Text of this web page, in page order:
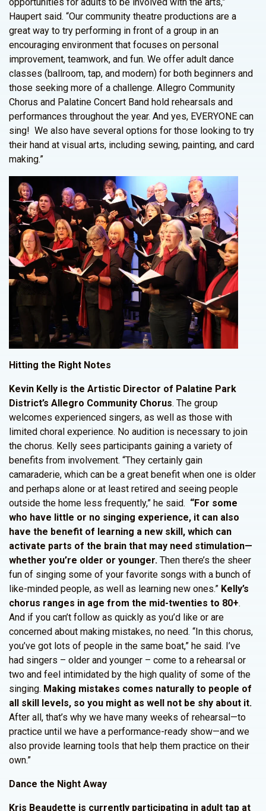
Haupert said. “Our community theatre productions are a
great way to try performing in front of a group in an
encouraging environment that focuses on personal
improvement, teamwork, and fun. We offer adult dance
classes (ballroom, tap, and modern) for both beginners and
those seeking more of a challenge. Allegro Community
Chorus and Palatine Concert Band hold rehearsals and
performances throughout the year. And yes, EVERYONE can
sing! We also have several options for those looking to try
their hand at visual arts, including sewing, painting, and card
making.”
Hitting the Right Notes
Kevin Kelly is the Artistic Director of Palatine Park
District’s Allegro Community Chorus. The group
welcomes experienced singers, as well as those with
limited choral experience. No audition is necessary to join
the chorus. Kelly sees participants gaining a variety of
benefits from involvement. “They certainly gain
camaraderie, which can be a great benefit when one is older
and perhaps alone or at least retired and seeing people
outside the home less frequently,” he said. “For some
who have little or no singing experience, it can also
have the benefit of learning a new skill, which can
activate parts of the brain that may need stimulation—
whether you’re older or younger. Then there’s the sheer
fun of singing some of your favorite songs with a bunch of
like-minded people, as well as learning new ones.” Kelly’s
chorus ranges in age from the mid-twenties to 80+.
And if you can’t follow as quickly as you’d like or are
concerned about making mistakes, no need. “In this chorus,
you’ve got lots of people in the same boat,” he said. I’ve
had singers – older and younger – come to a rehearsal or
two and feel intimidated by the high quality of some of the
singing. Making mistakes comes naturally to people of
all skill levels, so you might as well not be shy about it.
After all, that’s why we have many weeks of rehearsal—to
practice until we have a performance-ready show—and we
also provide learning tools that help them practice on their
own.”
Dance the Night Away
Kris Beaudette is currently participating in adult tap at